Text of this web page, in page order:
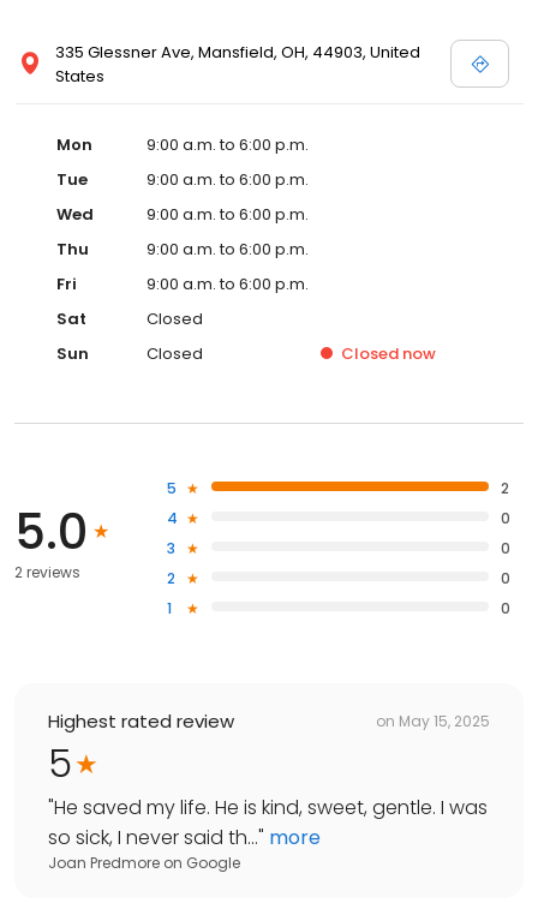
335 Glessner Ave, Mansfield, OH, 44903, United
States
Mon
9:00 a.m. to 6:00 p.m.
Tue
9:00 a.m. to 6:00 p.m.
Wed
9:00 a.m. to 6:00 p.m.
Thu
9:00 a.m. to 6:00 p.m.
Fri
9:00 a.m. to 6:00 p.m.
Sat
Closed
Sun
Closed Closed now
5.0
2 reviews
5
2
4
0
3
0
2
0
1
0
Highest rated review on May 15, 2025
5
"He saved my life. He is kind, sweet, gentle. I was
so sick, I never said th..." more
Joan Predmore on Google